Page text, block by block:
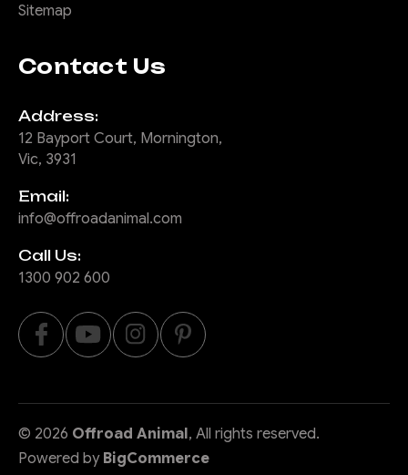
Sitemap
Contact Us
Address:
12 Bayport Court, Mornington,
Vic, 3931
Email:
info@offroadanimal.com
Call Us:
1300 902 600
© 2026 Offroad Animal, All rights reserved.
Powered by BigCommerce